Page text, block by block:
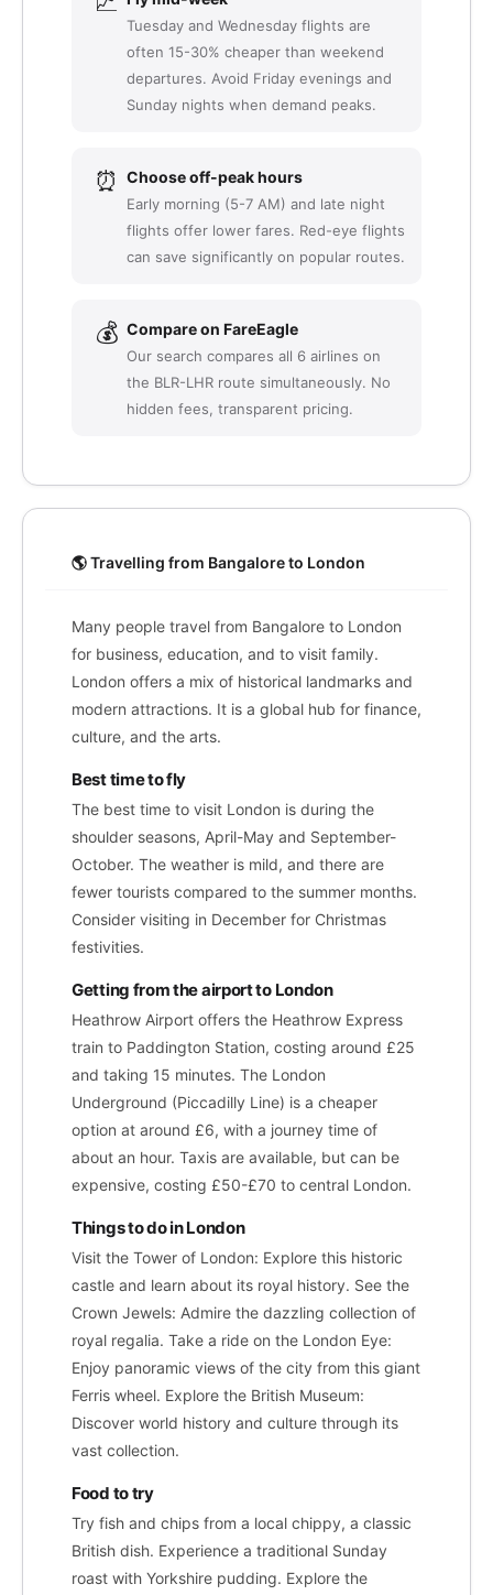
Tuesday and Wednesday flights are
often 15-30% cheaper than weekend
departures. Avoid Friday evenings and
Sunday nights when demand peaks.
⏰ Choose off-peak hours
Early morning (5-7 AM) and late night
flights offer lower fares. Red-eye flights
can save significantly on popular routes.
💰 Compare on FareEagle
Our search compares all 6 airlines on
the BLR-LHR route simultaneously. No
hidden fees, transparent pricing.
🌎 Travelling from Bangalore to London
Many people travel from Bangalore to London
for business, education, and to visit family.
London offers a mix of historical landmarks and
modern attractions. It is a global hub for finance,
culture, and the arts.
Best time to fly
The best time to visit London is during the
shoulder seasons, April-May and September-
October. The weather is mild, and there are
fewer tourists compared to the summer months.
Consider visiting in December for Christmas
festivities.
Getting from the airport to London
Heathrow Airport offers the Heathrow Express
train to Paddington Station, costing around £25
and taking 15 minutes. The London
Underground (Piccadilly Line) is a cheaper
option at around £6, with a journey time of
about an hour. Taxis are available, but can be
expensive, costing £50-£70 to central London.
Things to do in London
Visit the Tower of London: Explore this historic
castle and learn about its royal history. See the
Crown Jewels: Admire the dazzling collection of
royal regalia. Take a ride on the London Eye:
Enjoy panoramic views of the city from this giant
Ferris wheel. Explore the British Museum:
Discover world history and culture through its
vast collection.
Food to try
Try fish and chips from a local chippy, a classic
British dish. Experience a traditional Sunday
roast with Yorkshire pudding. Explore the